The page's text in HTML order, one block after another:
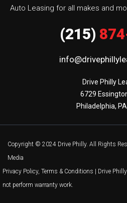
Auto Leasing for all makes and
(215)
Drive Philly
6729
Philadelphia,
Copyright © 2024 Drive Philly. All Rights
Media
Privacy Policy, Terms & Conditions | Drive
not perform warranty work.